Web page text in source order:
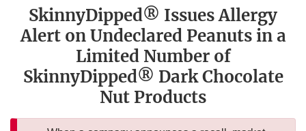
SkinnyDipped® Issues Allergy
Alert on Undeclared Peanuts in a
Limited Number of
SkinnyDipped® Dark Chocolate
Nut Products